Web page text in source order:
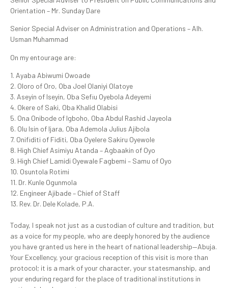
Orientation – Mr. Sunday Dare
Senior Special Adviser on Administration and Operations – Alh.
Usman Muhammad
On my entourage are:
1. Ayaba Abiwumi Owoade
2. Oloro of Oro, Oba Joel Olaniyi Olatoye
3. Aseyin of Iseyin, Oba Sefiu Oyebola Adeyemi
4. Okere of Saki, Oba Khalid Olabisi
5. Ona Onibode of Igboho, Oba Abdul Rashid Jayeola
6. Olu Isin of Ijara, Oba Ademola Julius Ajibola
7. Onifiditi of Fiditi, Oba Oyelere Sakiru Oyewole
8. High Chief Asimiyu Atanda – Agbaakin of Oyo
9. High Chief Lamidi Oyewale Fagbemi – Samu of Oyo
10. Osuntola Rotimi
11. Dr. Kunle Ogunmola
12. Engineer Ajibade – Chief of Staff
13. Rev. Dr. Dele Kolade, P.A.
Today, I speak not just as a custodian of culture and tradition, but
as a voice for my people, who are deeply honored by the audience
you have granted us here in the heart of national leadership—Abuja.
Your Excellency, your gracious reception of this visit is more than
protocol; it is a mark of your character, your statesmanship, and
your enduring regard for the place of traditional institutions in